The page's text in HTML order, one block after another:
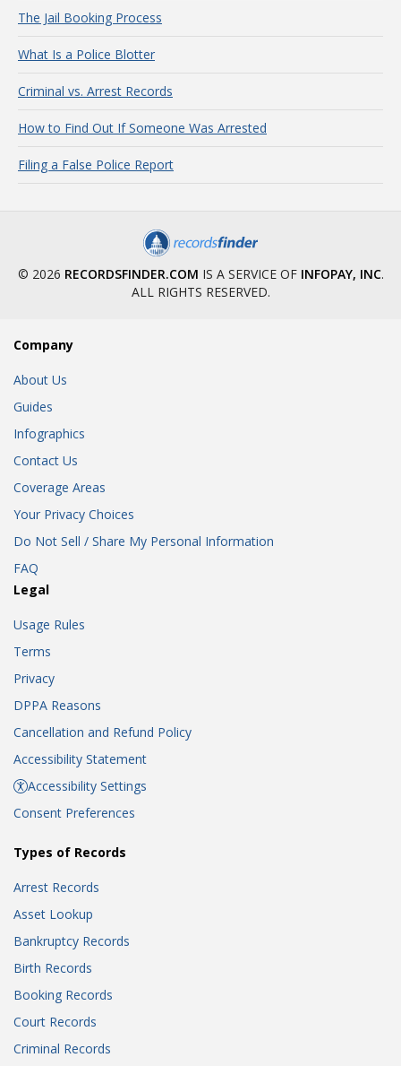
The Jail Booking Process
What Is a Police Blotter
Criminal vs. Arrest Records
How to Find Out If Someone Was Arrested
Filing a False Police Report
© 2026 RECORDSFINDER.COM IS A SERVICE OF INFOPAY, INC.
ALL RIGHTS RESERVED.
Company
About Us
Guides
Infographics
Contact Us
Coverage Areas
Your Privacy Choices
Do Not Sell / Share My Personal Information
FAQ
Legal
Usage Rules
Terms
Privacy
DPPA Reasons
Cancellation and Refund Policy
Accessibility Statement
Accessibility Settings
Consent Preferences
Types of Records
Arrest Records
Asset Lookup
Bankruptcy Records
Birth Records
Booking Records
Court Records
Criminal Records